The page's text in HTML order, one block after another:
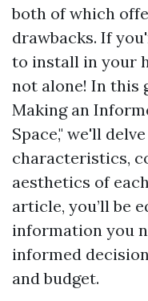
both of which
drawbacks. If
to install in your
not alone! In this
Making an
Space," we'll
characteristics,
aesthetics of
article, you’ll be
information you
informed
and budget.